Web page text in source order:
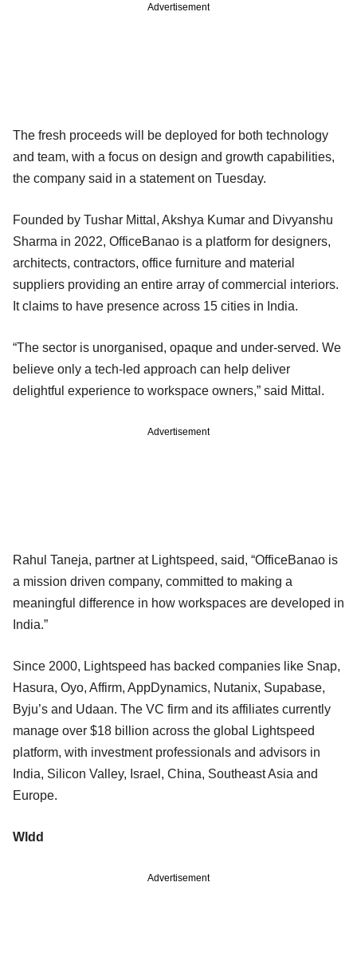
Advertisement
The fresh proceeds will be deployed for both technology
and team, with a focus on design and growth capabilities,
the company said in a statement on Tuesday.
Founded by Tushar Mittal, Akshya Kumar and Divyanshu
Sharma in 2022, OfficeBanao is a platform for designers,
architects, contractors, office furniture and material
suppliers providing an entire array of commercial interiors.
It claims to have presence across 15 cities in India.
“The sector is unorganised, opaque and under-served. We
believe only a tech-led approach can help deliver
delightful experience to workspace owners,” said Mittal.
Advertisement
Rahul Taneja, partner at Lightspeed, said, “OfficeBanao is
a mission driven company, committed to making a
meaningful difference in how workspaces are developed in
India.”
Since 2000, Lightspeed has backed companies like Snap,
Hasura, Oyo, Affirm, AppDynamics, Nutanix, Supabase,
Byju’s and Udaan. The VC firm and its affiliates currently
manage over $18 billion across the global Lightspeed
platform, with investment professionals and advisors in
India, Silicon Valley, Israel, China, Southeast Asia and
Europe.
Wldd
Advertisement